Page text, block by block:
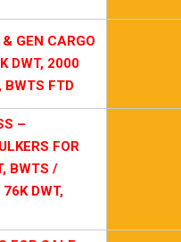
GEN CARGO
DWT, 2000
BWTS FTD
–
FOR
BWTS /
DWT,